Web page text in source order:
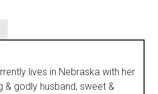
lives in Nebraska with her
& godly husband, sweet &